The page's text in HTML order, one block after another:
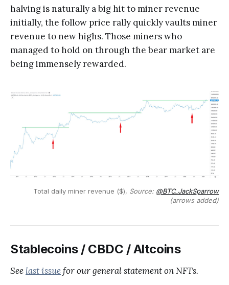
halving is naturally a big hit to miner revenue
initially, the follow price rally quickly vaults miner
revenue to new highs. Those miners who
managed to hold on through the bear market are
being immensely rewarded.
Total daily miner revenue ($), Source: @BTC_JackSparrow
(arrows added)
Stablecoins / CBDC / Altcoins
See last issuefor our general statement on NFTs.